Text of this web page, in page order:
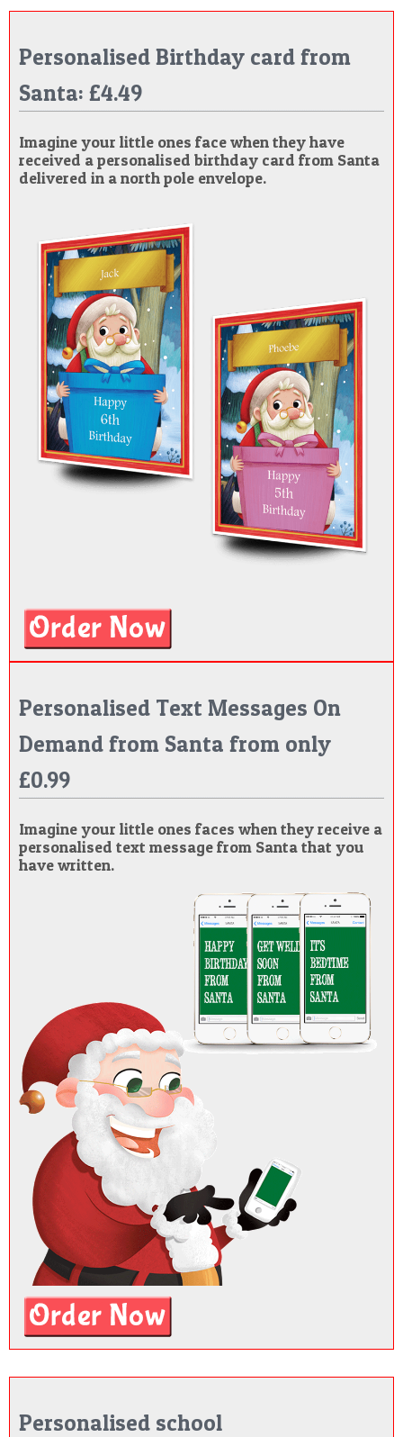
Personalised Birthday card from
Santa: £4.49
Imagine your little ones face when they have
received a personalised birthday card from Santa
delivered in a north pole envelope.
Personalised Text Messages On
Demand from Santa from only
£0.99
Imagine your little ones faces when they receive a
personalised text message from Santa that you
have written.
Personalised school